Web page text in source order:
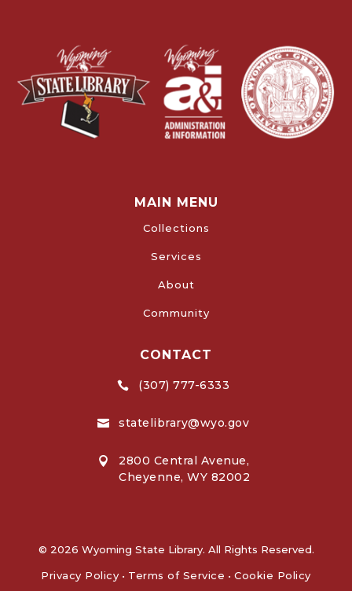
MAIN MENU
Collections
Services
About
Community
CONTACT
 (307) 777-6333
 statelibrary@wyo.gov

2800 Central Avenue,
Cheyenne, WY 82002
© 2026 Wyoming State Library. All Rights Reserved.
Privacy Policy • Terms of Service • Cookie Policy